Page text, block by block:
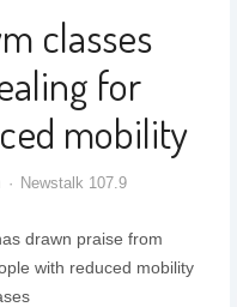
classes
for
mobility
Newstalk 107.9
drawn praise from
with reduced mobility